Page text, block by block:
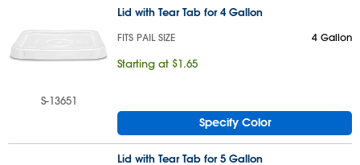
S-13651
Lid with Tear Tab for 4 Gallon
FITS PAIL SIZE 4 Gallon
Starting at $1.65
Specify Color
Lid with Tear Tab for 5 Gallon